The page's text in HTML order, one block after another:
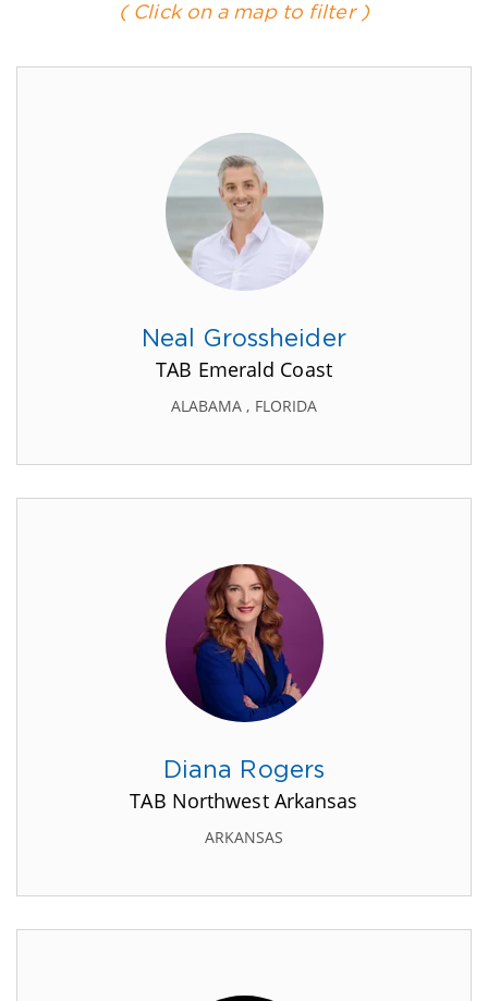
( Click on a map to filter )
Neal Grossheider
TAB Emerald Coast
ALABAMA , FLORIDA
Diana Rogers
TAB Northwest Arkansas
ARKANSAS